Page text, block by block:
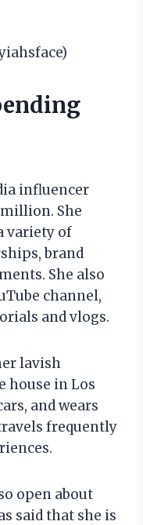
influencer
She
variety of
brand
She also
channel,
and vlogs.
lavish
house in Los
and wears
frequently
open about
said that she is